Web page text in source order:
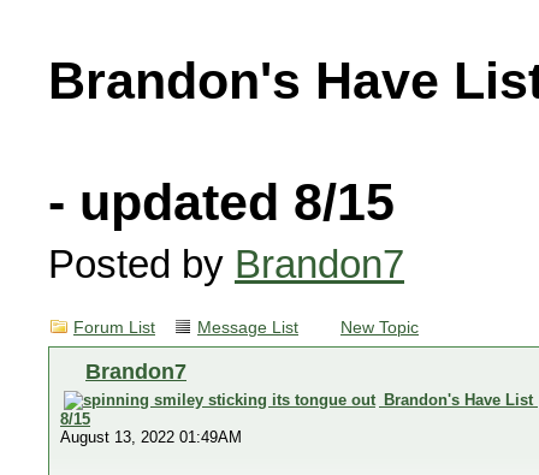
Brandon's Have
- updated 8/15
Posted by Brandon7
Forum List Message List New Topic
Brandon7
Brandon's Have List
8/15
August 13, 2022 01:49AM